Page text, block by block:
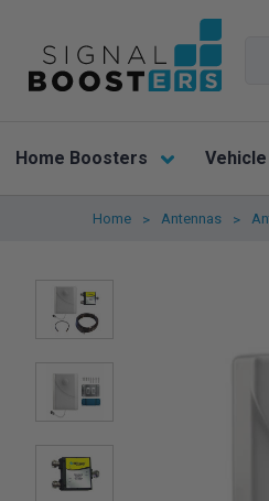
Home Boosters
Home Antennas